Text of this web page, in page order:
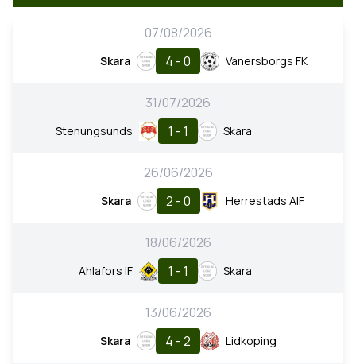
07/08/2026
Skara 4 - 0 Vanersborgs FK
31/07/2026
Stenungsunds 1 - 1 Skara
26/06/2026
Skara 2 - 0 Herrestads AIF
18/06/2026
Ahlafors IF 1 - 1 Skara
13/06/2026
Skara 4 - 2 Lidkoping